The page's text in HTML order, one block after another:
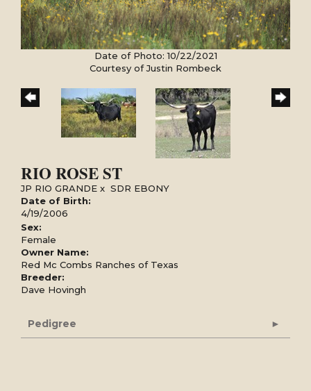
Date of Photo: 10/22/2021
Courtesy of Justin Rombeck
RIO ROSE ST
JP RIO GRANDE x SDR EBONY
Date of Birth:
4/19/2006
Sex:
Female
Owner Name:
Red Mc Combs Ranches of Texas
Breeder:
Dave Hovingh
Pedigree